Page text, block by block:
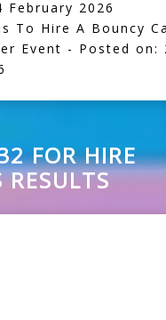
February 2026
To Hire A Bouncy
Event - Posted on:
FOR HIRE
RESULTS